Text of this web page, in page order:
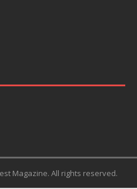
Magazine. All rights reserved.